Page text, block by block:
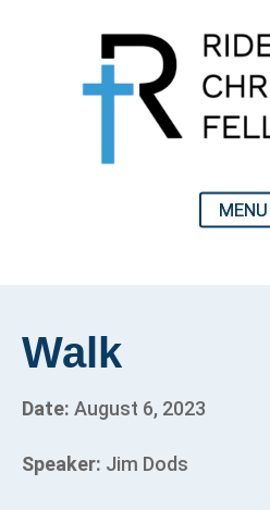
Walk
Date: August 6, 2023
Speaker: Jim Dods